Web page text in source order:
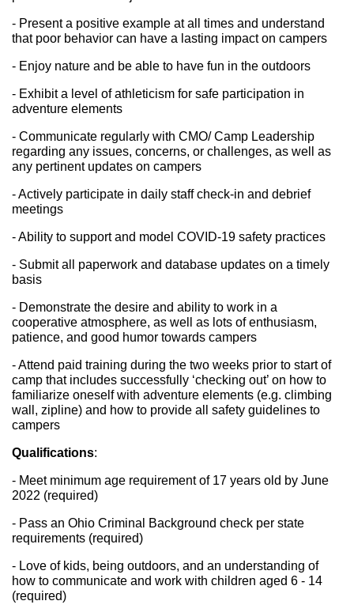
- Present a positive example at all times and understand
that poor behavior can have a lasting impact on campers
- Enjoy nature and be able to have fun in the outdoors
- Exhibit a level of athleticism for safe participation in
adventure elements
- Communicate regularly with CMO/ Camp Leadership
regarding any issues, concerns, or challenges, as well as
any pertinent updates on campers
- Actively participate in daily staff check-in and debrief
meetings
- Ability to support and model COVID-19 safety practices
- Submit all paperwork and database updates on a timely
basis
- Demonstrate the desire and ability to work in a
cooperative atmosphere, as well as lots of enthusiasm,
patience, and good humor towards campers
- Attend paid training during the two weeks prior to start of
camp that includes successfully ‘checking out’ on how to
familiarize oneself with adventure elements (e.g. climbing
wall, zipline) and how to provide all safety guidelines to
campers
Qualifications:
- Meet minimum age requirement of 17 years old by June
2022 (required)
- Pass an Ohio Criminal Background check per state
requirements (required)
- Love of kids, being outdoors, and an understanding of
how to communicate and work with children aged 6 - 14
(required)